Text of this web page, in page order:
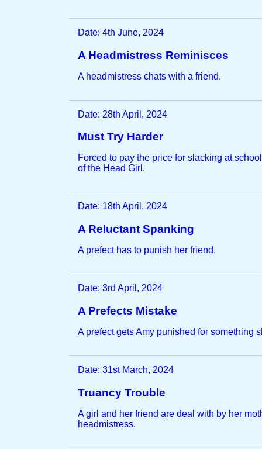
Date: 4th June, 2024
A Headmistress Reminisces
A headmistress chats with a friend.
Date: 28th April, 2024
Must Try Harder
Forced to pay the price for slacking at
of the Head Girl.
Date: 18th April, 2024
A Reluctant Spanking
A prefect has to punish her friend.
Date: 3rd April, 2024
A Prefects Mistake
A prefect gets Amy punished for something
Date: 31st March, 2024
Truancy Trouble
A girl and her friend are deal with by her
headmistress.